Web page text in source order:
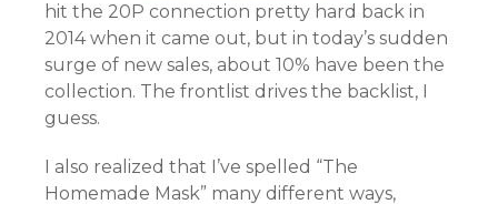
hit the 20P connection pretty hard back in
2014 when it came out, but in today’s sudden
surge of new sales, about 10% have been the
collection. The frontlist drives the backlist, I
guess.
I also realized that I’ve spelled “The
Homemade Mask” many different ways,